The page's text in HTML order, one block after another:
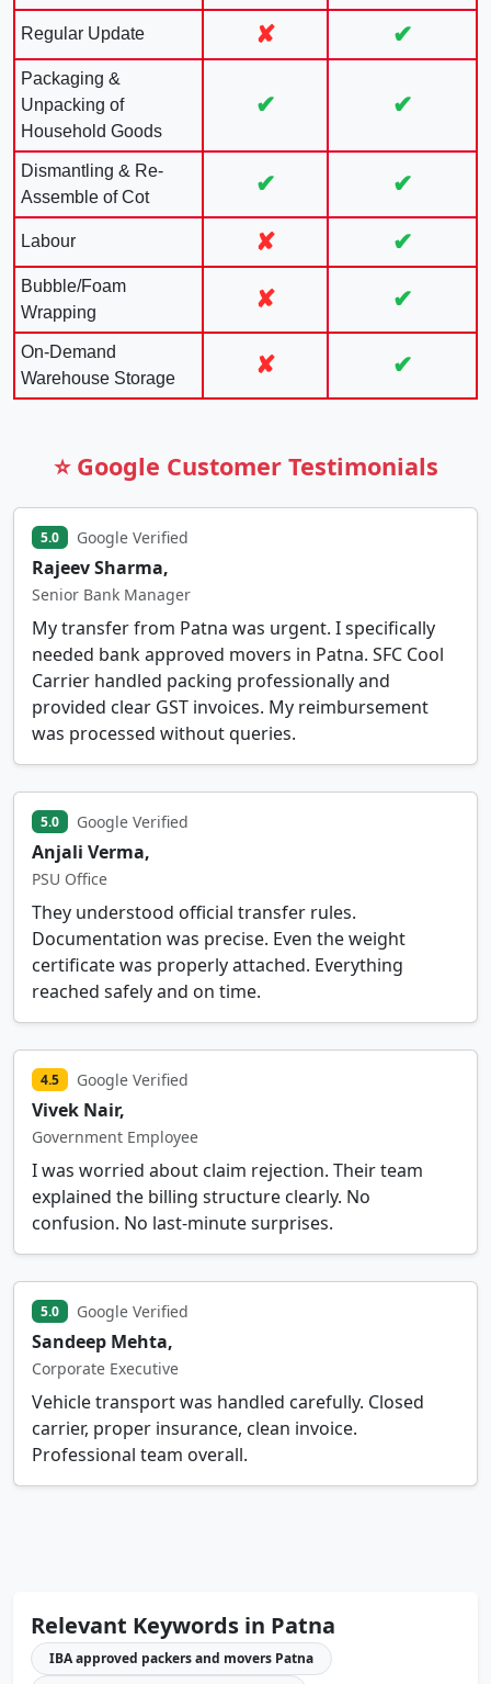
Regular Update ✘ ✔
Packaging &
Unpacking of
Household Goods
✔ ✔
Dismantling & Re-
Assemble of Cot
✔ ✔
Labour ✘ ✔
Bubble/Foam
Wrapping
✘ ✔
On-Demand
Warehouse Storage
✘ ✔
⭐ Google Customer Testimonials
5.0 Google Verified
Rajeev Sharma,
Senior Bank Manager
My transfer from Patna was urgent. I specifically
needed bank approved movers in Patna. SFC Cool
Carrier handled packing professionally and
provided clear GST invoices. My reimbursement
was processed without queries.
5.0 Google Verified
Anjali Verma,
PSU Office
They understood official transfer rules.
Documentation was precise. Even the weight
certificate was properly attached. Everything
reached safely and on time.
4.5 Google Verified
Vivek Nair,
Government Employee
I was worried about claim rejection. Their team
explained the billing structure clearly. No
confusion. No last-minute surprises.
5.0 Google Verified
Sandeep Mehta,
Corporate Executive
Vehicle transport was handled carefully. Closed
carrier, proper insurance, clean invoice.
Professional team overall.
Relevant Keywords in Patna
IBA approved packers and movers Patna